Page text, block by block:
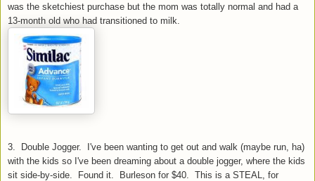
was the sketchiest purchase but the mom was totally normal and had a
13-month old who had transitioned to milk.
3. Double Jogger. I've been wanting to get out and walk (maybe run, ha)
with the kids so I've been dreaming about a double jogger, where the kids
sit side-by-side. Found it.
Burleson for $40. This is a STEAL, for